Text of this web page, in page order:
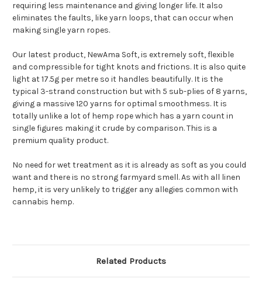
requiring less maintenance and giving longer life. It also
eliminates the faults, like yarn loops, that can occur when
making single yarn ropes.
Our latest product, NewAma Soft, is extremely soft, flexible
and compressible for tight knots and frictions. It is also quite
light at 17.5g per metre so it handles beautifully. It is the
typical 3-strand construction but with 5 sub-plies of 8 yarns,
giving a massive 120 yarns for optimal smoothmess. It is
totally unlike a lot of hemp rope which has a yarn count in
single figures making it crude by comparison. This is a
premium quality product.
No need for wet treatment as it is already as soft as you could
want and there is no strong farmyard smell. As with all linen
hemp, it is very unlikely to trigger any allegies common with
cannabis hemp.
Related Products